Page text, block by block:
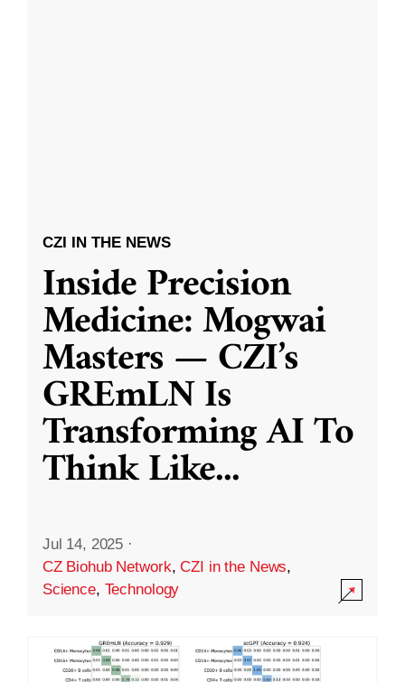
CZI IN THE NEWS
Inside Precision
Medicine: Mogwai
Masters — CZI’s
GREmLN Is
Transforming AI To
Think Like...
Jul 14, 2025 ·
CZ Biohub Network,CZI in the News,
Science, Technology